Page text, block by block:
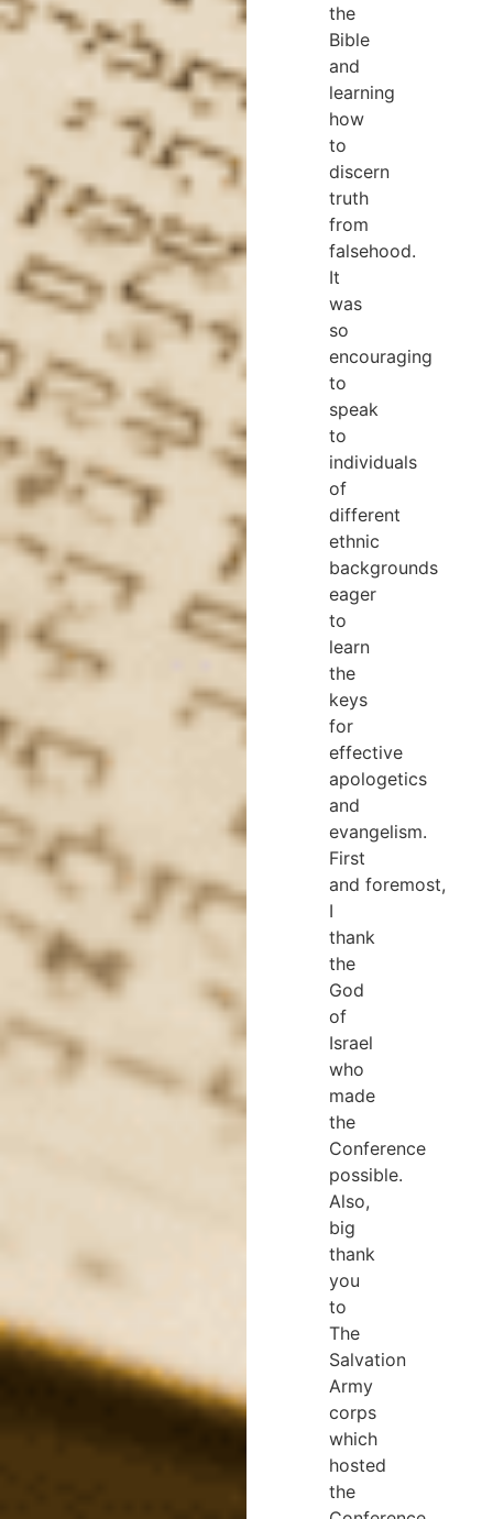
the
Bible
and
learning
how
to
discern
truth
from
falsehood.
It
was
so
encouraging
to
speak
to
individuals
of
different
ethnic
backgrounds
eager
to
learn
the
keys
for
effective
apologetics
and
evangelism.
First
and foremost,
I
thank
the
God
of
Israel
who
made
the
Conference
possible.
Also,
big
thank
you
to
The
Salvation
Army
corps
which
hosted
the